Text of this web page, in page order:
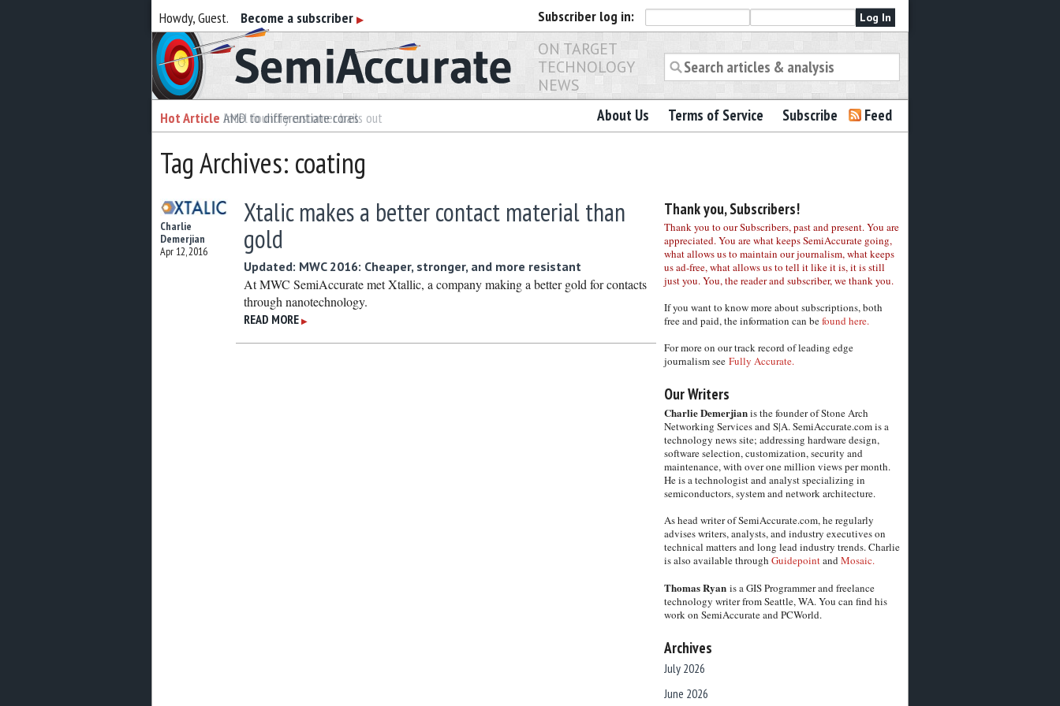
Howdy, Guest. Become a subscriber ▶ Subscriber log in:
Semiaccurate
ON TARGET
TECHNOLOGY
NEWS
Hot Article AMD to differentiate cores
Hot Article Intel foundry customer bails out About Us Terms of Service Subscribe Feed
Tag Archives: coating
Charlie
Demerjian
Apr 12, 2016
Xtalic makes a better contact material than
gold
Updated: MWC 2016: Cheaper, stronger, and more resistant
At MWC SemiAccurate met Xtallic, a company making a better gold for contacts
through nanotechnology.
READ MORE ▶
Thank you, Subscribers!
Thank you to our Subscribers, past and present. You are
appreciated. You are what keeps SemiAccurate going,
what allows us to maintain our journalism, what keeps
us ad-free, what allows us to tell it like it is, it is still
just you. You, the reader and subscriber, we thank you.
If you want to know more about subscriptions, both
free and paid, the information can befound here.
For more on our track record of leading edge
journalism see Fully Accurate.
Our Writers
Charlie Demerjianis the founder of Stone Arch
Networking Services and S|A. SemiAccurate.com is a
technology news site; addressing hardware design,
software selection, customization, security and
maintenance, with over one million views per month.
He is a technologist and analyst specializing in
semiconductors, system and network architecture.
As head writer of SemiAccurate.com, he regularly
advises writers, analysts, and industry executives on
technical matters and long lead industry trends. Charlie
is also available through GuidepointandMosaic.
Thomas Ryanis a GIS Programmer and freelance
technology writer from Seattle, WA. You can find his
work on SemiAccurate and PCWorld.
Archives
July 2026
June 2026